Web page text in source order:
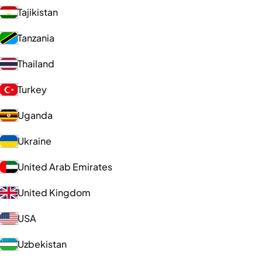
Tajikistan
Tanzania
Thailand
Turkey
Uganda
Ukraine
United Arab Emirates
United Kingdom
USA
Uzbekistan